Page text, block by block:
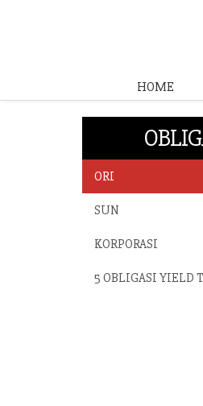
HOME
ORI
SUN
KORPORASI
5 OBLIGASI YIELD